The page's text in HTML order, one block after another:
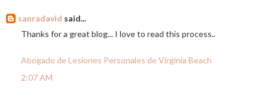
sanradavid said...
Thanks for a great blog... I love to read this process..
Abogado de Lesiones Personales de Virginia Beach
2:07 AM